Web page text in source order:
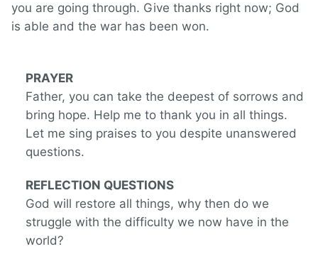
you are going through. Give thanks right now; God
is able and the war has been won.
PRAYER
Father, you can take the deepest of sorrows and
bring hope. Help me to thank you in all things.
Let me sing praises to you despite unanswered
questions.
REFLECTION QUESTIONS
God will restore all things, why then do we
struggle with the difficulty we now have in the
world?